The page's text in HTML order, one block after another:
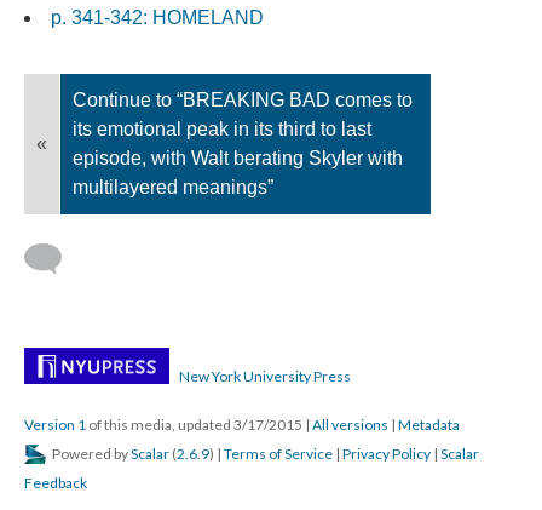
p. 341-342: HOMELAND
«
Continue to “BREAKING BAD comes to
its emotional peak in its third to last
episode, with Walt berating Skyler with
multilayered meanings”
New York University Press
Version 1 of this media, updated 3/17/2015 | All versions | Metadata
Powered byScalar (2.6.9) | Terms of Service | Privacy Policy | Scalar
Feedback